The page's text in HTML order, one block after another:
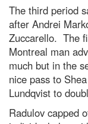
The third period
after Andrei
Zuccarello. The
Montreal man
much but in the
nice pass to
Lundqvist to
Radulov capped